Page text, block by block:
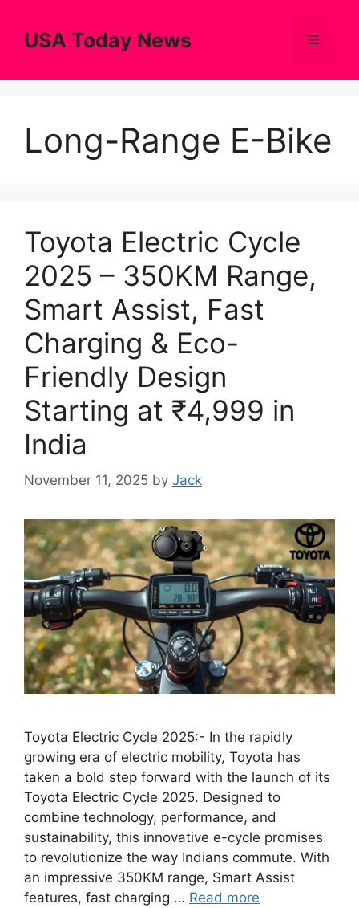
contentUSA Today News Menu
Long-Range E-Bike
Toyota Electric Cycle
2025 – 350KM Range,
Smart Assist, Fast
Charging & Eco-
Friendly Design
Starting at ₹4,999 in
India
November 11, 2025 by Jack
Toyota Electric Cycle 2025:- In the rapidly
growing era of electric mobility, Toyota has
taken a bold step forward with the launch of its
Toyota Electric Cycle 2025. Designed to
combine technology, performance, and
sustainability, this innovative e-cycle promises
to revolutionize the way Indians commute. With
an impressive 350KM range, Smart Assist
features, fast charging … Read more